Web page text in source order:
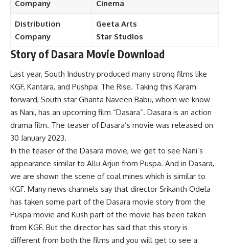
Company
Cinema
Distribution
Company
Geeta Arts
Star Studios
Storyof Dasara Movie Download
Last year, South Industry produced many strong films like
KGF, Kantara, and Pushpa: The Rise. Taking this Karam
forward, South star Ghanta Naveen Babu, whom we know
as Nani, has an upcoming film “Dasara”. Dasara is an action
drama film. The teaser of Dasara’s movie was released on
30 January 2023.
In the teaser of the Dasara movie, we get to see Nani’s
appearance similar to Allu Arjun from Puspa. And in Dasara,
we are shown the scene of coal mines which is similar to
KGF. Many news channels say that director Srikanth Odela
has taken some part of the Dasara movie story from the
Puspa movie and Kush part of the movie has been taken
from KGF. But the director has said that this story is
different from both the films and you will get to see a